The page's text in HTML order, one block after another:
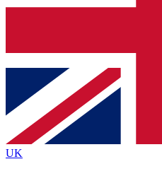
Contact me with news
brands
By submitting your information you
Policyand are aged 16 or over.
UK